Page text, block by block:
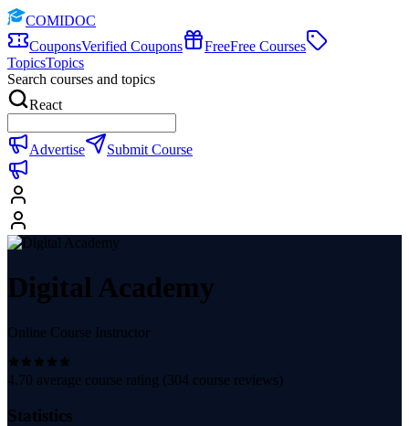
COMIDOC
CouponsVerified Coupons FreeFree Courses
TopicsTopics
Search courses and topics
React
Advertise Submit Course
Digital Academy
Online Course Instructor
4.70 average course rating (304 course reviews)
Statistics